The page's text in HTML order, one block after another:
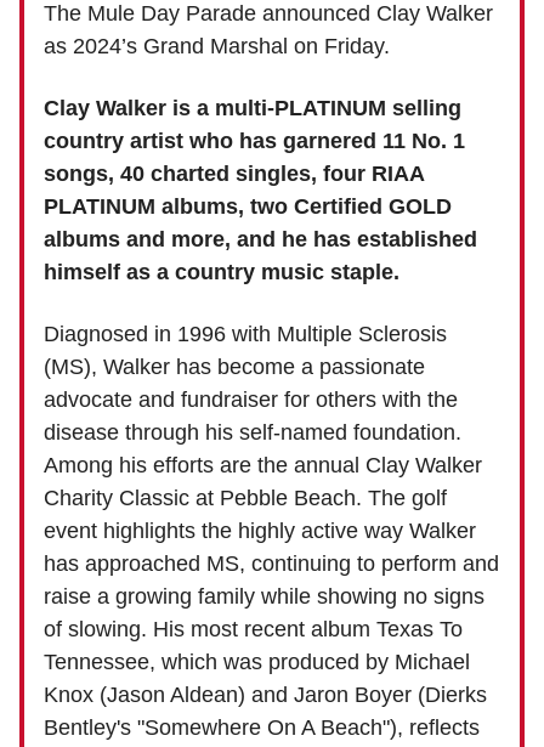
The Mule Day Parade announced Clay Walker
as 2024’s Grand Marshal on Friday.
Clay Walker is a multi-PLATINUM selling
country artist who has garnered 11 No. 1
songs, 40 charted singles, four RIAA
PLATINUM albums, two Certified GOLD
albums and more, and he has established
himself as a country music staple.
Diagnosed in 1996 with Multiple Sclerosis
(MS), Walker has become a passionate
advocate and fundraiser for others with the
disease through his self-named foundation.
Among his efforts are the annual Clay Walker
Charity Classic at Pebble Beach. The golf
event highlights the highly active way Walker
has approached MS, continuing to perform and
raise a growing family while showing no signs
of slowing. His most recent album Texas To
Tennessee, which was produced by Michael
Knox (Jason Aldean) and Jaron Boyer (Dierks
Bentley's "Somewhere On A Beach"), reflects